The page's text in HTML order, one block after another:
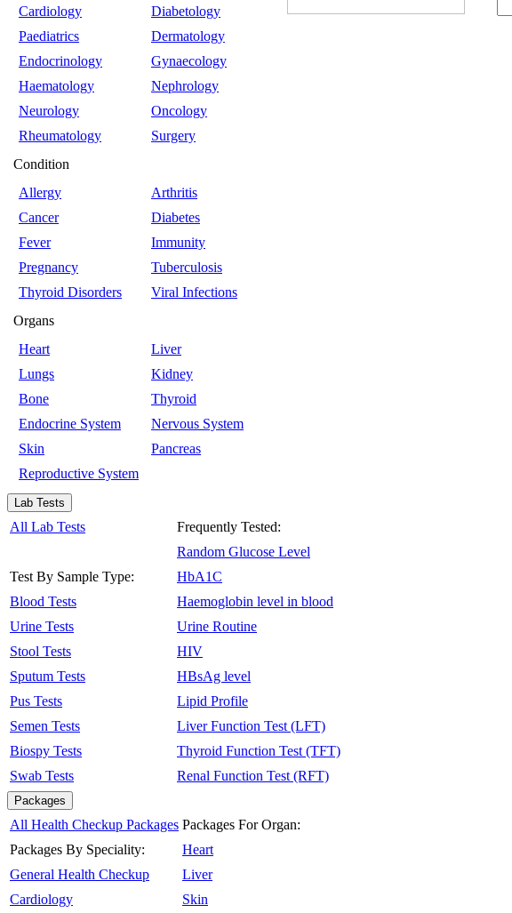
Cardiology
Diabetology
Paediatrics
Dermatology
Endocrinology
Gynaecology
Haematology
Nephrology
Neurology
Oncology
Rheumatology
Surgery
Condition
Allergy
Arthritis
Cancer
Diabetes
Fever
Immunity
Pregnancy
Tuberculosis
Thyroid Disorders
Viral Infections
Organs
Heart
Liver
Lungs
Kidney
Bone
Thyroid
Endocrine System
Nervous System
Skin
Pancreas
Reproductive System
Lab Tests
All Lab Tests
Test By Sample Type:
Blood Tests
Urine Tests
Stool Tests
Sputum Tests
Pus Tests
Semen Tests
Biospy Tests
Swab Tests
Frequently Tested:
Random Glucose Level
HbA1C
Haemoglobin level in blood
Urine Routine
HIV
HBsAg level
Lipid Profile
Liver Function Test (LFT)
Thyroid Function Test (TFT)
Renal Function Test (RFT)
Packages
All Health Checkup Packages
Packages By Speciality:
General Health Checkup
Cardiology
Packages For Organ:
Heart
Liver
Skin